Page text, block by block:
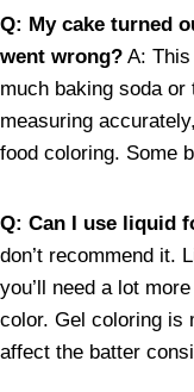
Q: My cake turned
went wrong? A: This
much baking soda or
measuring
food coloring. Some
Q: Can I use liquid
don’t recommend it.
you’ll need a lot
color. Gel coloring is
affect the batter